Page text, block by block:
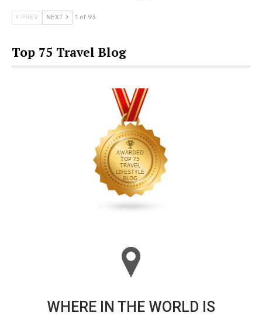
PREV NEXT 1 of 93
Top 75 Travel Blog
WHERE IN THE WORLD IS